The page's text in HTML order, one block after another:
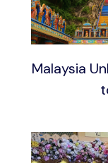
Malaysia